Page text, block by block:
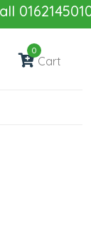
0
Cart